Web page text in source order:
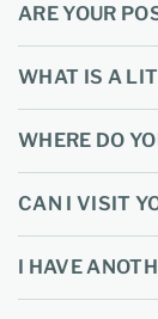
ARE YOUR
WHAT IS A
WHERE DO
CAN I VISIT
I HAVE